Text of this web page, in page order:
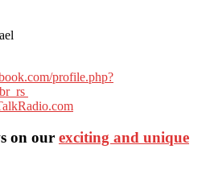
profile.php?
on our exciting and unique